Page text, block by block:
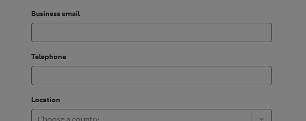
Business email
Telephone
Location